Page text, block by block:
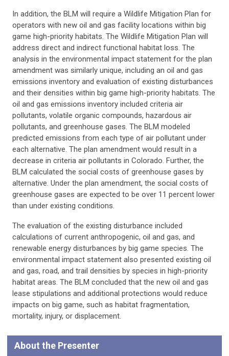
In addition, the BLM will require a Wildlife Mitigation Plan for
operators with new oil and gas facility locations within big
game high-priority habitats. The Wildlife Mitigation Plan will
address direct and indirect functional habitat loss. The
analysis in the environmental impact statement for the plan
amendment was similarly unique, including an oil and gas
emissions inventory and evaluation of existing disturbances
and their densities within big game high-priority habitats. The
oil and gas emissions inventory included criteria air
pollutants, volatile organic compounds, hazardous air
pollutants, and greenhouse gases. The BLM modeled
predicted emissions from each type of air pollutant under
each alternative. The plan amendment would result in a
decrease in criteria air pollutants in Colorado. Further, the
BLM calculated the social costs of greenhouse gases by
alternative. Under the plan amendment, the social costs of
greenhouse gases are expected to be over 11 percent lower
than under existing conditions.
The evaluation of the existing disturbance included
calculations of current anthropogenic, oil and gas, and
renewable energy disturbances by big game species. The
environmental impact statement also presented existing oil
and gas, road, and trail densities by species in high-priority
habitat areas. The BLM concluded that the new oil and gas
lease stipulations and additional protections would reduce
impacts on big game, such as habitat fragmentation,
mortality, injury, or displacement.
About the Presenter